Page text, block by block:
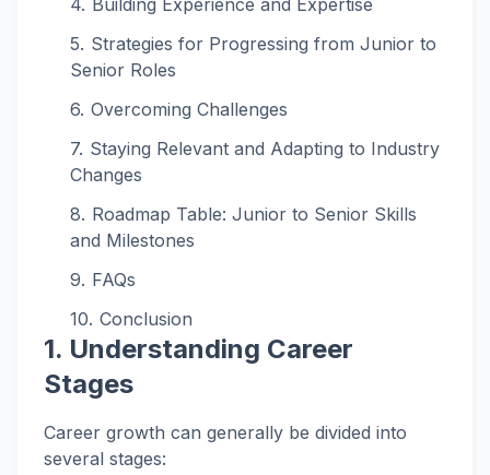
Building Experience and Expertise
Strategies for Progressing from Junior to
Senior Roles
Overcoming Challenges
Staying Relevant and Adapting to Industry
Changes
Roadmap Table: Junior to Senior Skills
and Milestones
FAQs
Conclusion
1. Understanding Career
Stages
Career growth can generally be divided into
several stages: